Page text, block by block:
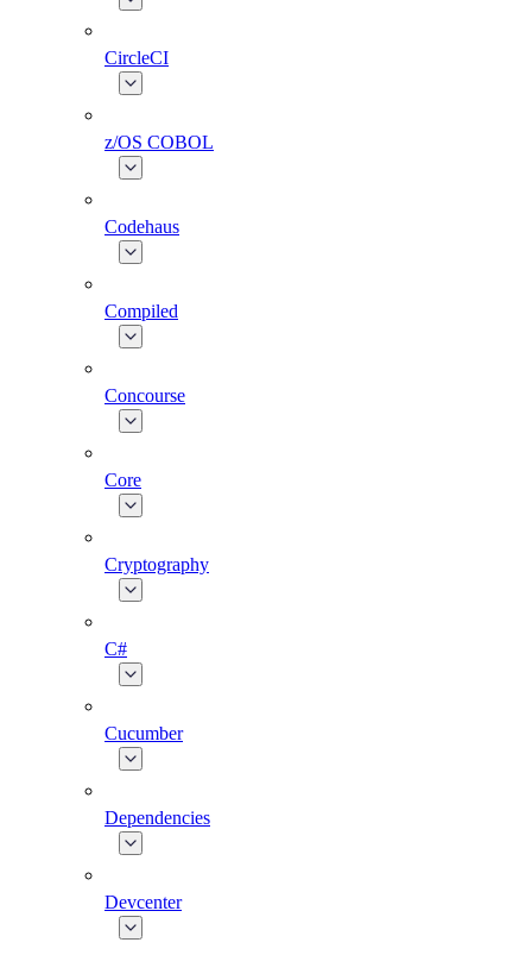
CircleCI
z/OS COBOL
Codehaus
Compiled
Concourse
Core
Cryptography
C#
Cucumber
Dependencies
Devcenter